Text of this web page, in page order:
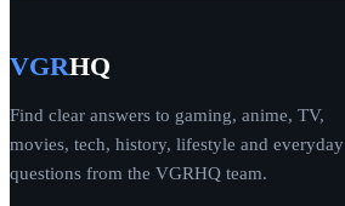
VGRHQ
Find clear answers to gaming, anime, TV,
movies, tech, history, lifestyle and everyday
questions from the VGRHQ team.